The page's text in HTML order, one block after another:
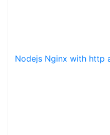
Nodejs Nginx with http